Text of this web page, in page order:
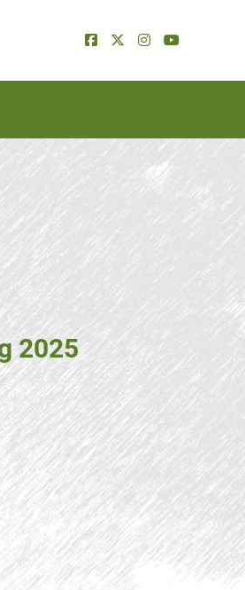
2025